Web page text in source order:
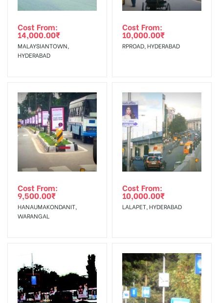
Out-of-home (OOH) advertising or outdoor advertising
agency
In Case Booked Ad Space is Not Available As Per
Requirements Amount will be Refunded within 3 Days from
The Date of Invoice Generation!
To Get More Discounts Download Our Mobile App !
Cost From:
14,000.00₹
MALAYSIANTOWN,
HYDERABAD
Cost From:
10,000.00₹
RPROAD, HYDERABAD
Cost From:
9,500.00₹
HANAUMAKONDANIT,
WARANGAL
Cost From:
10,000.00₹
LALAPET, HYDERABAD